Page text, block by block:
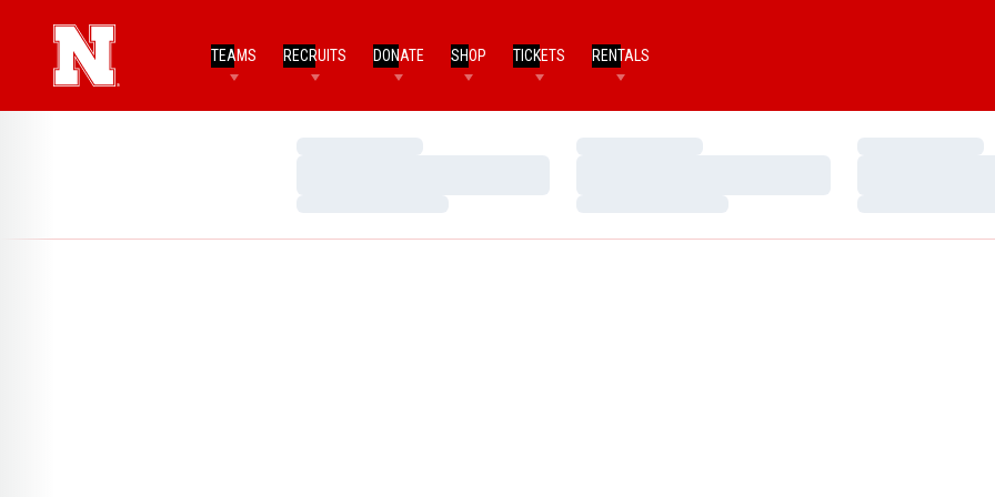
TEAMS RECRUITS DONATE SHOP TICKETS RENTALS